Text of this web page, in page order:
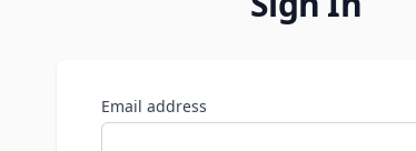
Email address